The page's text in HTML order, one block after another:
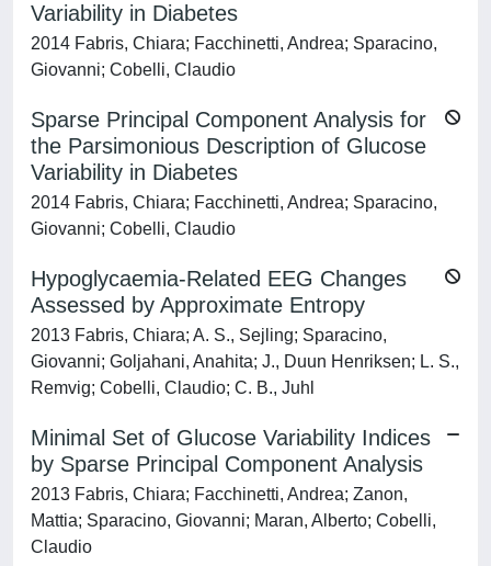
Variability in Diabetes
2014 Fabris, Chiara; Facchinetti, Andrea; Sparacino,
Giovanni; Cobelli, Claudio
Sparse Principal Component Analysis for
the Parsimonious Description of Glucose
Variability in Diabetes
2014 Fabris, Chiara; Facchinetti, Andrea; Sparacino,
Giovanni; Cobelli, Claudio
Hypoglycaemia-Related EEG Changes
Assessed by Approximate Entropy
2013 Fabris, Chiara; A. S., Sejling; Sparacino,
Giovanni; Goljahani, Anahita; J., Duun Henriksen; L. S.,
Remvig; Cobelli, Claudio; C. B., Juhl
Minimal Set of Glucose Variability Indices
by Sparse Principal Component Analysis
2013 Fabris, Chiara; Facchinetti, Andrea; Zanon,
Mattia; Sparacino, Giovanni; Maran, Alberto; Cobelli,
Claudio